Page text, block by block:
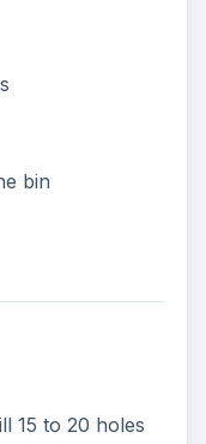
bin
15 to 20 holes